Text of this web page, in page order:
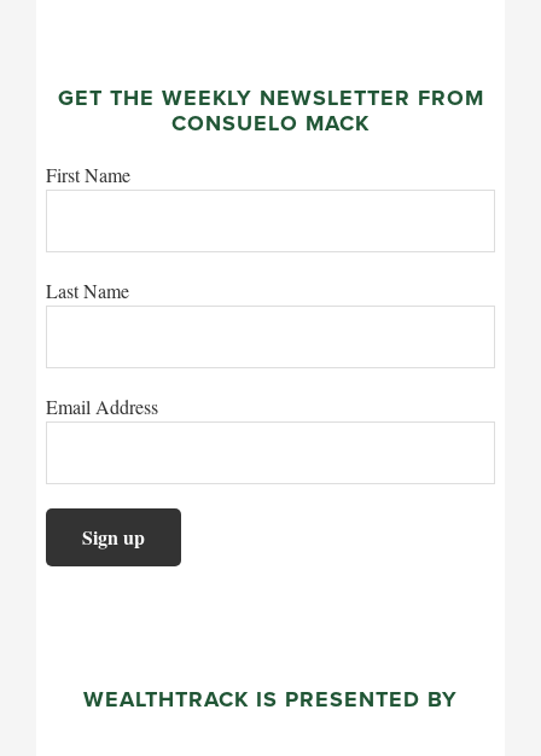
GET THE WEEKLY NEWSLETTER FROM
CONSUELO MACK
First Name
Last Name
Email Address
WEALTHTRACK IS PRESENTED BY